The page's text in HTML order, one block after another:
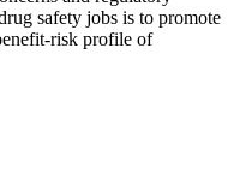
safety jobs is to promote
risk profile of